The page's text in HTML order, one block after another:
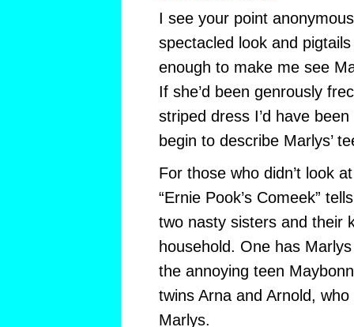
I see your point
spectacled look and
enough to make me see
If she’d been genrously
striped dress I’d have
begin to describe Marlys’
For those who didn’t look
“Ernie Pook’s Comeek”
two nasty sisters and their
household. One has
the annoying teen
twins Arna and Arnold,
Marlys.